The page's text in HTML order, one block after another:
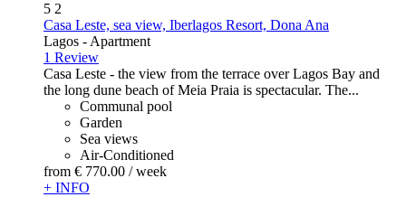
5 2
Casa Leste, sea view, Iberlagos Resort, Dona Ana
Lagos - Apartment
1 Review
Casa Leste - the view from the terrace over Lagos Bay and
the long dune beach of Meia Praia is spectacular. The...
Communal pool
Garden
Sea views
Air-Conditioned
from € 770.00 / week
+ INFO